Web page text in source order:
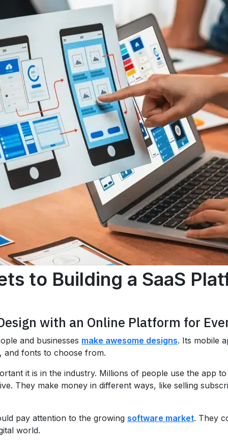
to Building a SaaS
with an Online Platform for
and businesses make awesome designs. Its mobile
and fonts to choose from.
it is in the industry. Millions of people use the app
They make money in different ways, like selling
pay attention to the growing software market. They
world.